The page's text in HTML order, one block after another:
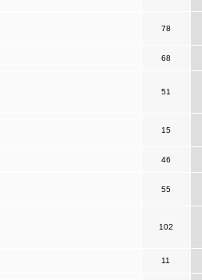
78
68
51
15
46
55
102
11